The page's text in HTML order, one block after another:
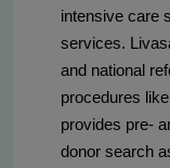
intensive care
services.
and national
procedures
provides pre-
donor search